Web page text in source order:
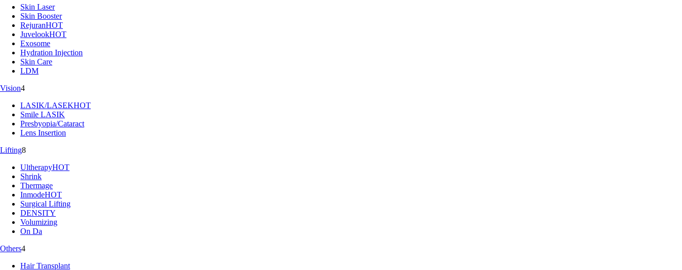
Skin Laser
Skin Booster
RejuranHOT
JuvelookHOT
Exosome
Hydration Injection
Skin Care
LDM
Vision4
LASIK/LASEKHOT
Smile LASIK
Presbyopia/Cataract
Lens Insertion
Lifting8
UltherapyHOT
Shrink
Thermage
InmodeHOT
Surgical Lifting
DENSITY
Volumizing
On Da
Others4
Hair Transplant